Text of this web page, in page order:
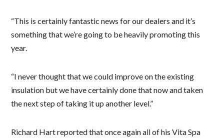
“This is certainly fantastic news for our dealers and it’s
something that we’re going to be heavily promoting this
year.
“I never thought that we could improve on the existing
insulation but we have certainly done that now and taken
the next step of taking it up another level.”
Richard Hart reported that once again all of his Vita Spa